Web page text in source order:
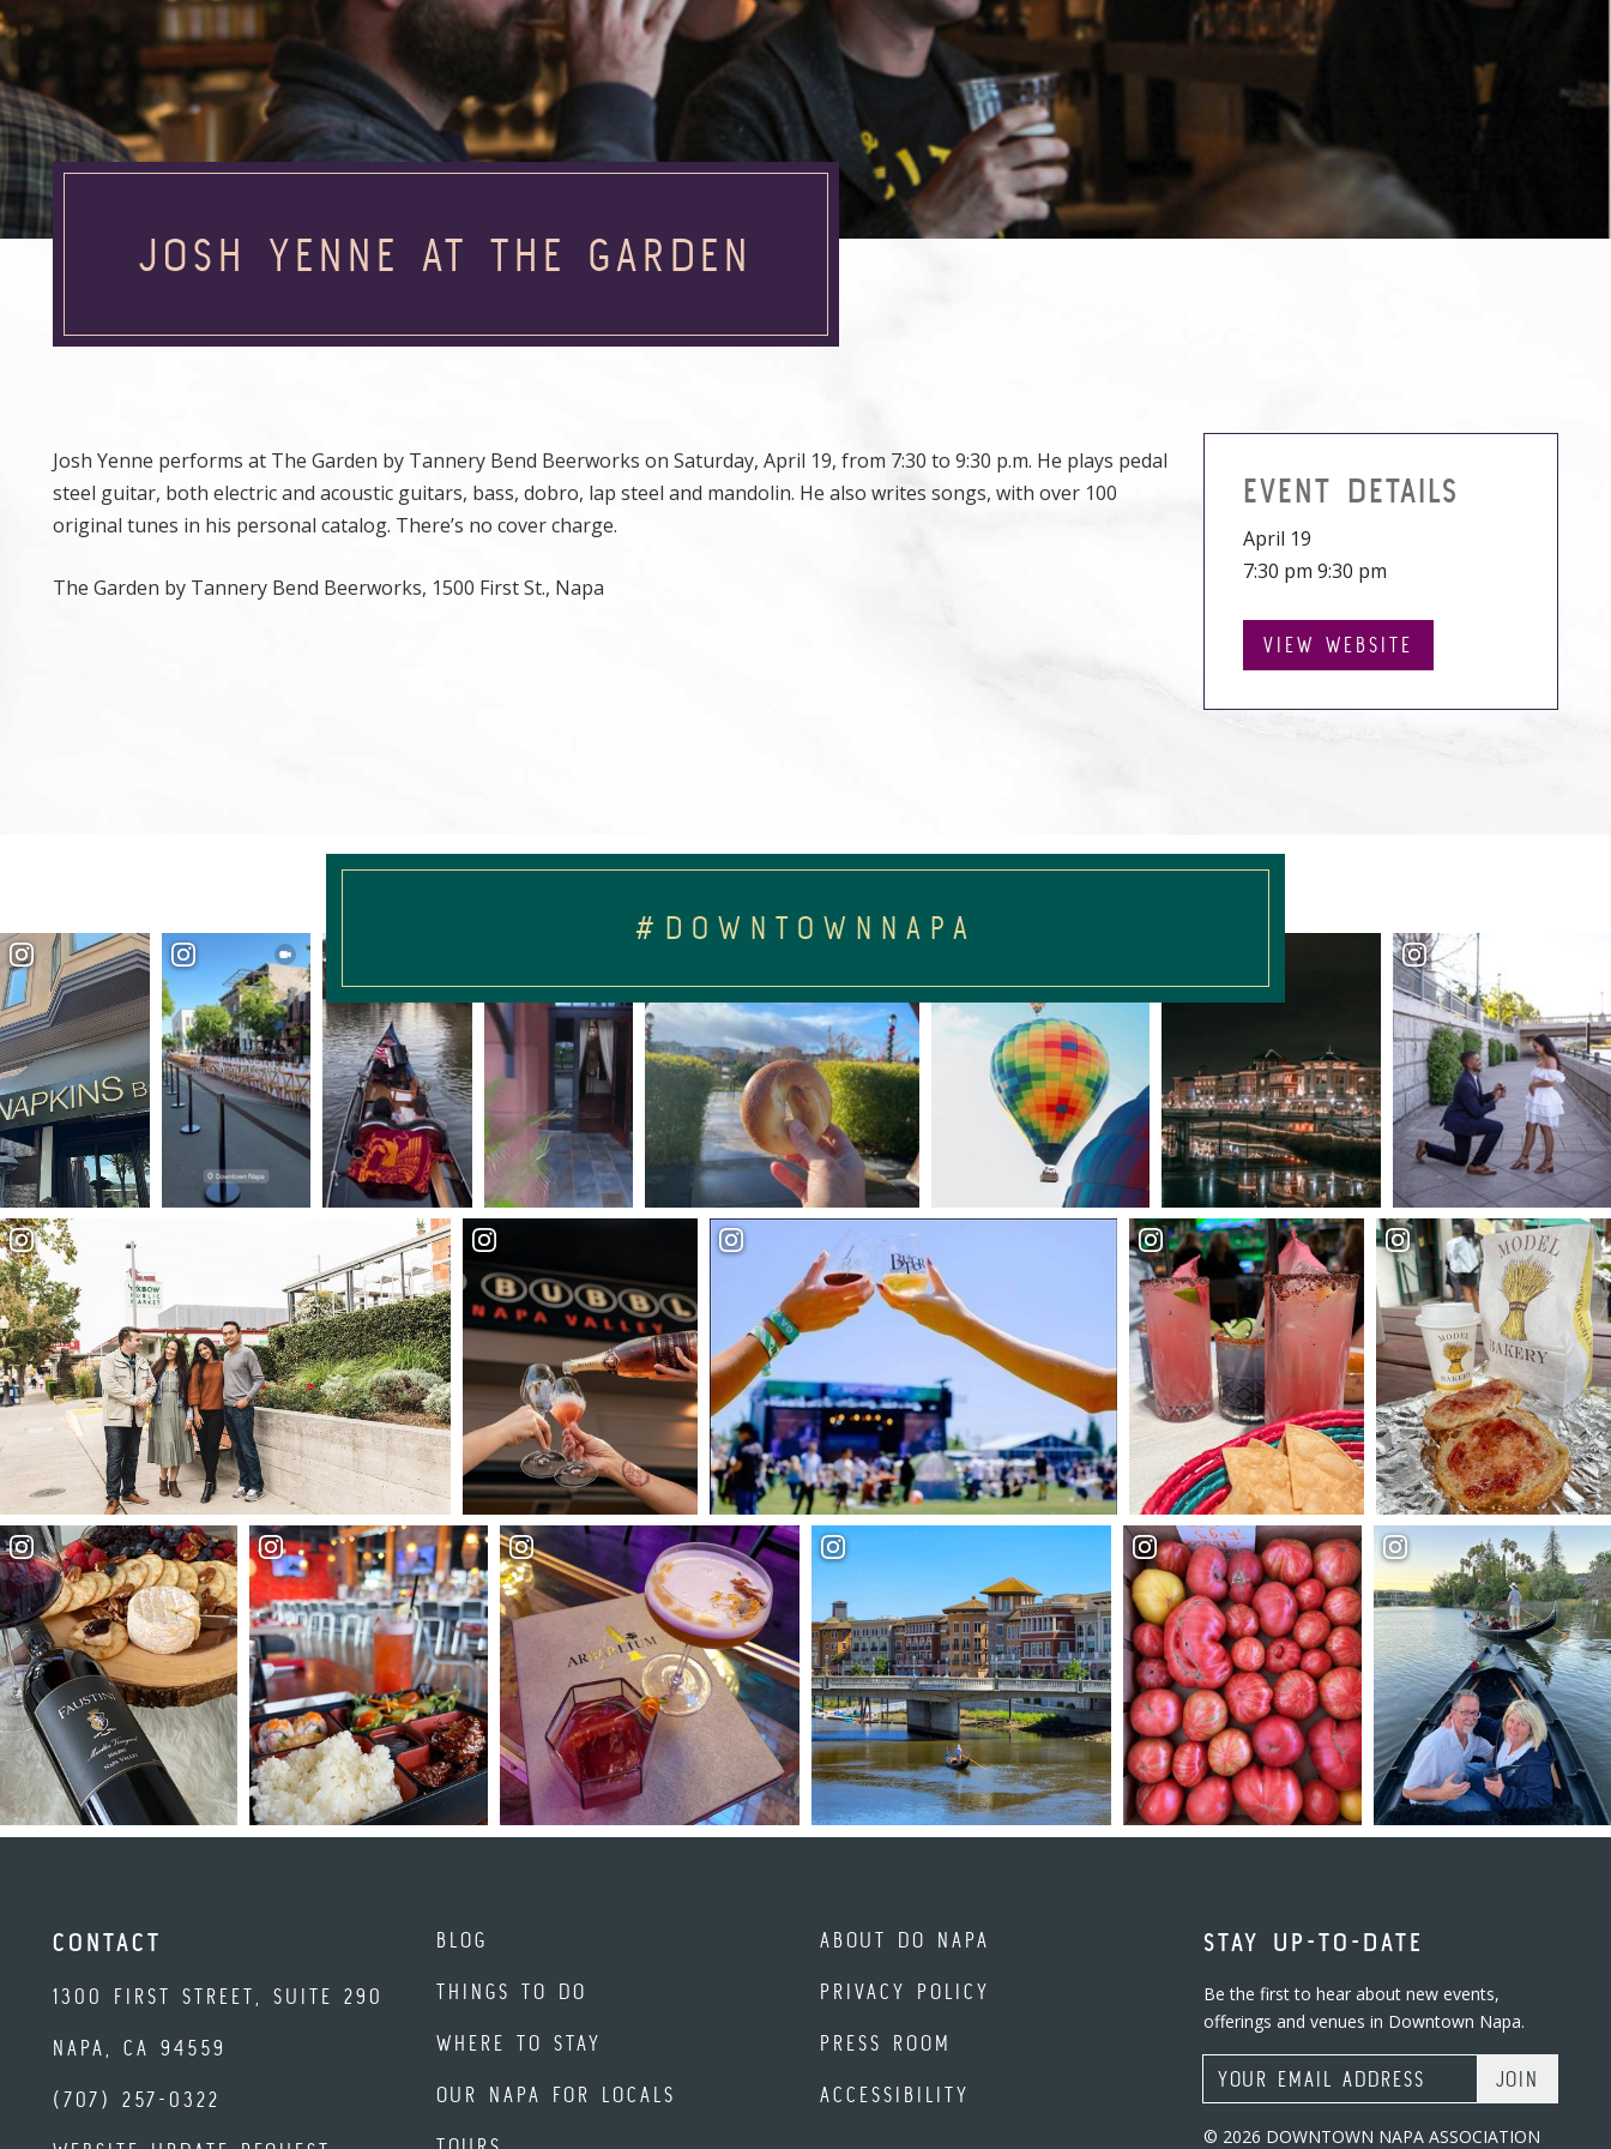
JOSH YENNE AT THE GARDEN
Josh Yenne performs at The Garden by Tannery Bend Beerworks on Saturday, April 19, from 7:30 to 9:30 p.m. He plays pedal
steel guitar, both electric and acoustic guitars, bass, dobro, lap steel and mandolin. He also writes songs, with over 100
original tunes in his personal catalog. There’s no cover charge.
The Garden by Tannery Bend Beerworks, 1500 First St., Napa
EVENT DETAILS
April 19
7:30 pm 9:30 pm
VIEW WEBSITE
#DOWNTOWNNAPA
CONTACT
1300 FIRST STREET, SUITE 290
NAPA, CA 94559
(707) 257-0322
BLOG
THINGS TO DO
WHERE TO STAY
OUR NAPA FOR LOCALS
ABOUT DO NAPA
PRIVACY POLICY
PRESS ROOM
ACCESSIBILITY
STAY UP-TO-DATE
Be the first to hear about new events,
offerings and venues in Downtown Napa.
Email Address
© 2026 DOWNTOWN NAPA ASSOCIATION